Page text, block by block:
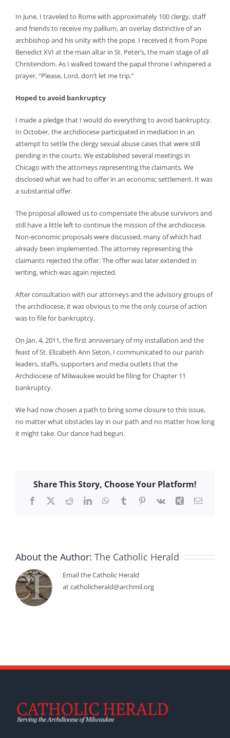
In June, I traveled to Rome with approximately 100 clergy, staff
and friends to receive my pallium, an overlay distinctive of an
archbishop and his unity with the pope. I received it from Pope
Benedict XVI at the main altar in St. Peter’s, the main stage of all
Christendom. As I walked toward the papal throne I whispered a
prayer, “Please, Lord, don’t let me trip.”
Hoped to avoid bankruptcy
I made a pledge that I would do everything to avoid bankruptcy.
In October, the archdiocese participated in mediation in an
attempt to settle the clergy sexual abuse cases that were still
pending in the courts. We established several meetings in
Chicago with the attorneys representing the claimants. We
disclosed what we had to offer in an economic settlement. It was
a substantial offer.
The proposal allowed us to compensate the abuse survivors and
still have a little left to continue the mission of the archdiocese.
Non-economic proposals were discussed, many of which had
already been implemented. The attorney representing the
claimants rejected the offer. The offer was later extended in
writing, which was again rejected.
After consultation with our attorneys and the advisory groups of
the archdiocese, it was obvious to me the only course of action
was to file for bankruptcy.
On Jan. 4, 2011, the first anniversary of my installation and the
feast of St. Elizabeth Ann Seton, I communicated to our parish
leaders, staffs, supporters and media outlets that the
Archdiocese of Milwaukee would be filing for Chapter 11
bankruptcy.
We had now chosen a path to bring some closure to this issue,
no matter what obstacles lay in our path and no matter how long
it might take. Our dance had begun.
Share This Story, Choose Your Platform!
Facebook
X RedditLinkedInWhatsApp
TumblrPinterest
Vk Xing Email
About the Author: The Catholic Herald
Email the Catholic Herald
at catholicherald@archmil.org